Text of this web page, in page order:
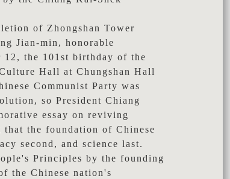
of Zhongshan Tower
Jian-min, honorable
12, the 101st birthday of the
Hall at Chungshan Hall
Communist Party was
so President Chiang
essay on reviving
the foundation of Chinese
second, and science last.
Principles by the founding
the Chinese nation's